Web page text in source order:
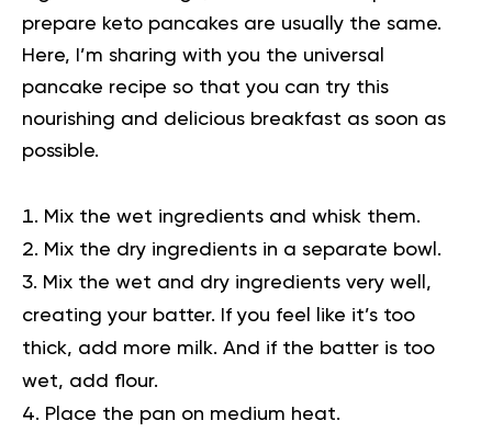
prepare keto pancakes are usually the same.
Here, I’m sharing with you the universal
pancake recipe so that you can try this
nourishing and delicious breakfast as soon as
possible.
Mix the wet ingredients and whisk them.
Mix the dry ingredients in a separate bowl.
Mix the wet and dry ingredients very well,
creating your batter. If you feel like it’s too
thick, add more milk. And if the batter is too
wet, add flour.
Place the pan on medium heat.